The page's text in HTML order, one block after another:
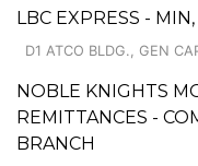
LBC EXPRESS -
D1 ATCO BLDG., GEN
NOBLE KNIGHTS
REMITTANCES -
BRANCH